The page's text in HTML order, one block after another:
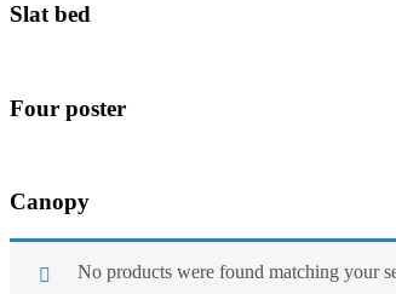
Slat bed
Four poster
Canopy
No products were found matching your